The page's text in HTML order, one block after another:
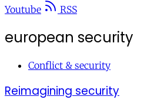
Youtube
RSS
european security
Conflict & security
Reimagining security